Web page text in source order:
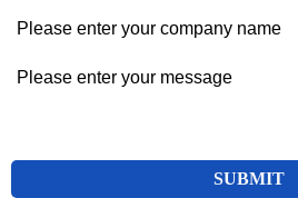
SUBMIT